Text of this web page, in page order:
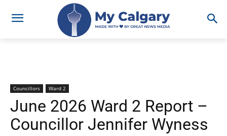
Councillors Ward 2
June 2026 Ward 2 Report –
Councillor Jennifer Wyness